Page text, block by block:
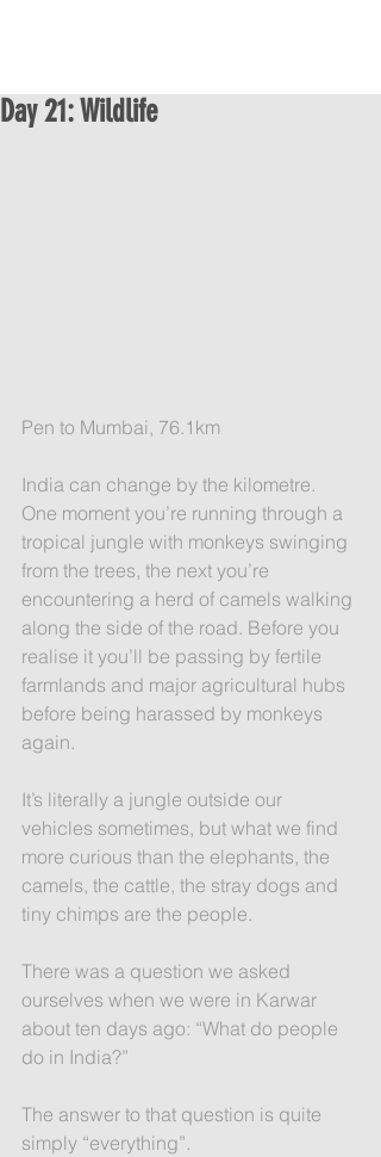
Day 21: Wildlife
Pen to Mumbai, 76.1km
India can change by the kilometre.
One moment you’re running through a
tropical jungle with monkeys swinging
from the trees, the next you’re
encountering a herd of camels walking
along the side of the road. Before you
realise it you’ll be passing by fertile
farmlands and major agricultural hubs
before being harassed by monkeys
again.
It’s literally a jungle outside our
vehicles sometimes, but what we find
more curious than the elephants, the
camels, the cattle, the stray dogs and
tiny chimps are the people.
There was a question we asked
ourselves when we were in Karwar
about ten days ago: “What do people
do in India?”
The answer to that question is quite
simply “everything”.